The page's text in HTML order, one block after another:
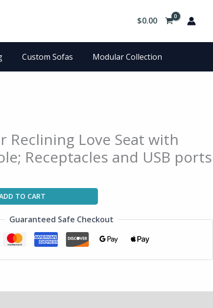
$0.00
Custom Sofas Modular Collection
Reclining Love Seat with
Receptacles and USB ports
TO CART
Guaranteed Safe Checkout